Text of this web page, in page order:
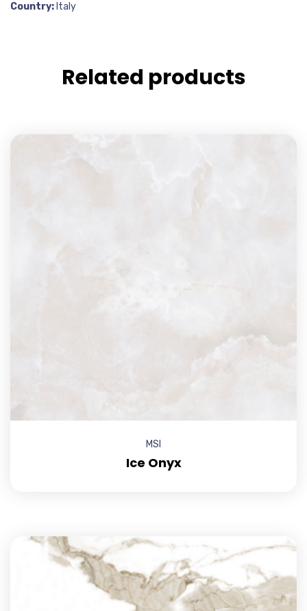
Country: Italy
Related products
MSI
Ice Onyx